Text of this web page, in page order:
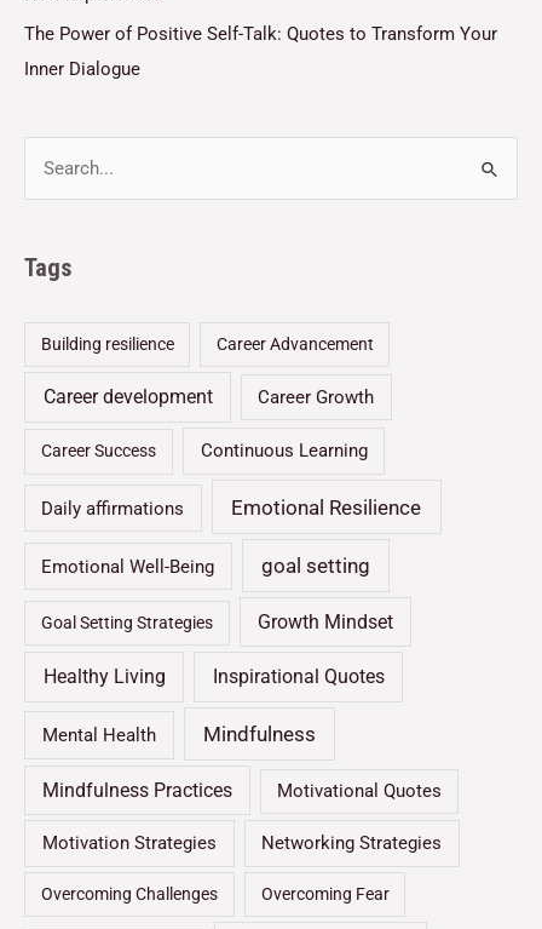
The Power of Positive Self-Talk: Quotes to Transform Your
Inner Dialogue
Tags
Building resilience Career Advancement
Career development Career Growth
Career Success Continuous Learning
Daily affirmations Emotional Resilience
Emotional Well-Being goal setting
Goal Setting Strategies Growth Mindset
Healthy Living Inspirational Quotes
Mental Health Mindfulness
Mindfulness Practices Motivational Quotes
Motivation Strategies Networking Strategies
Overcoming Challenges Overcoming Fear